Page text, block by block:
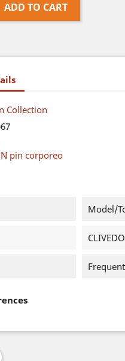
ADD TO CART
Collection
pin corporeo
Model/